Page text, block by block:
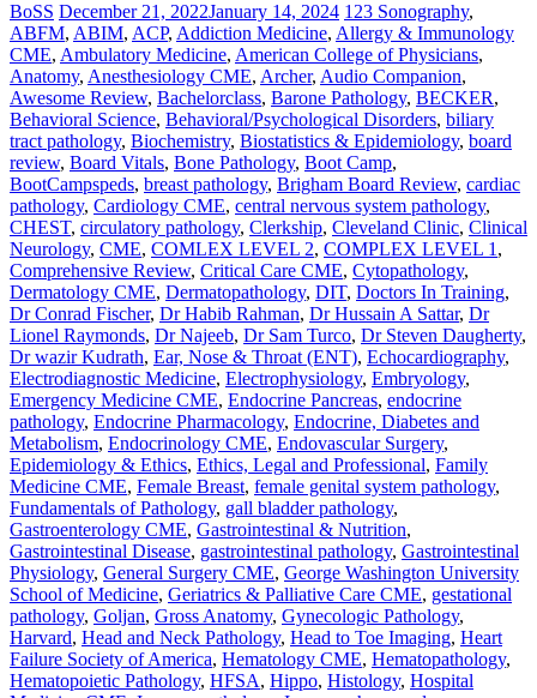
BoSS December 21, 2022January 14, 2024 123 Sonography,
ABFM, ABIM, ACP, Addiction Medicine, Allergy & Immunology
CME, Ambulatory Medicine, American College of Physicians,
Anatomy, Anesthesiology CME, Archer, Audio Companion,
Awesome Review, Bachelorclass, Barone Pathology, BECKER,
Behavioral Science, Behavioral/Psychological Disorders, biliary
tract pathology, Biochemistry, Biostatistics & Epidemiology, board
review, Board Vitals, Bone Pathology, Boot Camp,
BootCampspeds, breast pathology, Brigham Board Review, cardiac
pathology, Cardiology CME, central nervous system pathology,
CHEST, circulatory pathology, Clerkship, Cleveland Clinic, Clinical
Neurology, CME, COMLEX LEVEL 2, COMPLEX LEVEL 1 ,
Comprehensive Review, Critical Care CME, Cytopathology,
Dermatology CME, Dermatopathology, DIT, Doctors In Training,
Dr Conrad Fischer, Dr Habib Rahman, Dr Hussain A Sattar, Dr
Lionel Raymonds, Dr Najeeb, Dr Sam Turco, Dr Steven Daugherty,
Dr wazir Kudrath, Ear, Nose & Throat (ENT), Echocardiography,
Electrodiagnostic Medicine, Electrophysiology, Embryology,
Emergency Medicine CME, Endocrine Pancreas, endocrine
pathology, Endocrine Pharmacology, Endocrine, Diabetes and
Metabolism, Endocrinology CME, Endovascular Surgery,
Epidemiology & Ethics, Ethics, Legal and Professional, Family
Medicine CME, Female Breast, female genital system pathology,
Fundamentals of Pathology, gall bladder pathology,
Gastroenterology CME, Gastrointestinal & Nutrition,
Gastrointestinal Disease, gastrointestinal pathology, Gastrointestinal
Physiology, General Surgery CME, George Washington University
School of Medicine, Geriatrics & Palliative Care CME, gestational
pathology, Goljan, Gross Anatomy, Gynecologic Pathology,
Harvard, Head and Neck Pathology, Head to Toe Imaging, Heart
Failure Society of America, Hematology CME, Hematopathology,
Hematopoietic Pathology, HFSA, Hippo, Histology, Hospital